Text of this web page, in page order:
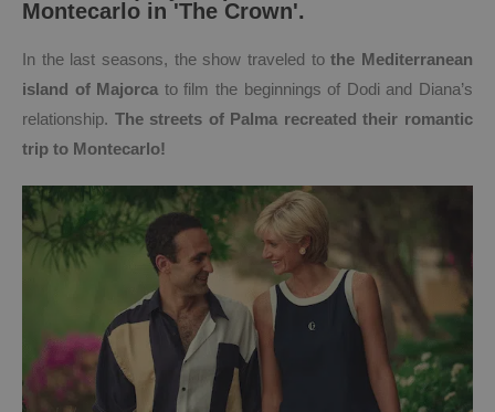
Montecarlo in 'The Crown'.
In the last seasons, the show traveled tothe Mediterranean
island of Majorca to film the beginnings of Dodi and Diana’s
relationship. The streets of Palma recreated their romantic
trip to Montecarlo!